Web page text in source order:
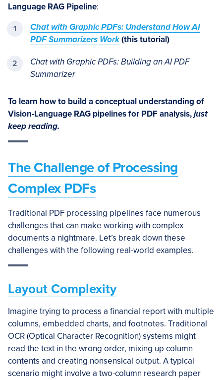
Language RAG Pipeline:
Chat with Graphic PDFs: Understand How AI
PDF Summarizers Work(this tutorial)
Chat with Graphic PDFs:Building an AI PDF
Summarizer
To learn how to build a conceptual understanding of
Vision-Language RAG pipelines for PDF analysis,just
keep reading.
The Challenge of Processing
Complex PDFs
Traditional PDF processing pipelines face numerous
challenges that can make working with complex
documents a nightmare. Let’s break down these
challenges with the following real-world examples.
Layout Complexity
Imagine trying to process a financial report with multiple
columns, embedded charts, and footnotes. Traditional
OCR (Optical Character Recognition) systems might
read the text in the wrong order, mixing up column
contents and creating nonsensical output. A typical
scenario might involve a two-column research paper